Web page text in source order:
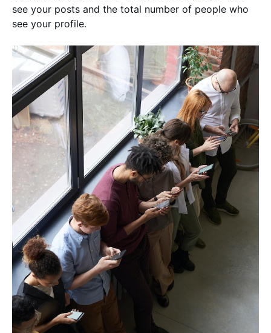
see your posts and the total number of people who
see your profile.